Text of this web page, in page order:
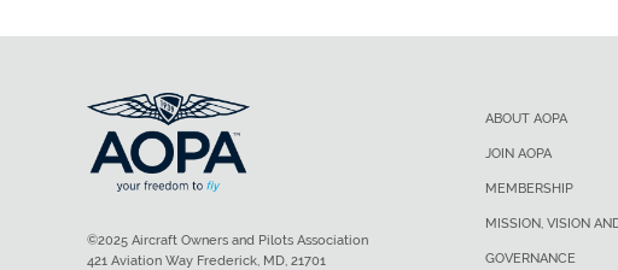
ABOUT AOPA
JOIN AOPA
MEMBERSHIP
MISSION, VISION
GOVERNANCE
©2025 Aircraft Owners and Pilots Association
421 Aviation Way Frederick, MD, 21701